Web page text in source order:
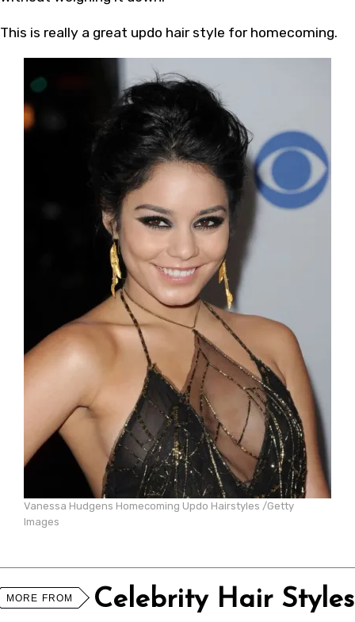
This is really a great updo hair style for homecoming.
Vanessa Hudgens Homecoming Updo Hairstyles /Getty
Images
MORE FROM Celebrity Hair Styles